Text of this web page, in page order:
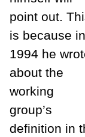
point out.
is because in
1994 he
about the
working
group’s
definition in